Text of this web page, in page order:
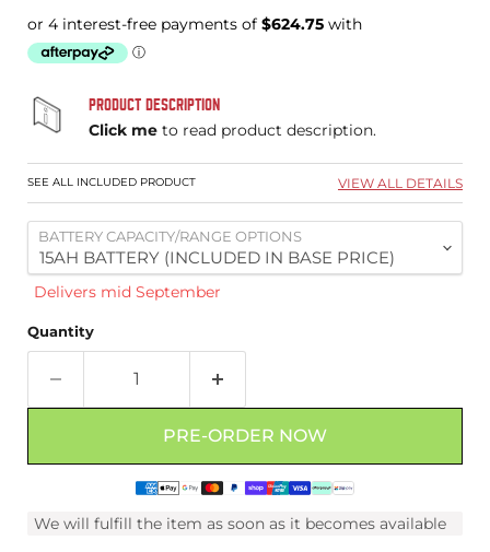
PRODUCT DESCRIPTION
Click me to read product description.
SEE ALL INCLUDED PRODUCT VIEW ALL DETAILS
BATTERY CAPACITY/RANGE OPTIONS
Delivers mid September
Quantity
PRE-ORDER NOW
We will fulfill the item as soon as it becomes available